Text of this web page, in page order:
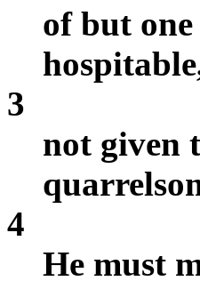
of but
3
not given
4
He must